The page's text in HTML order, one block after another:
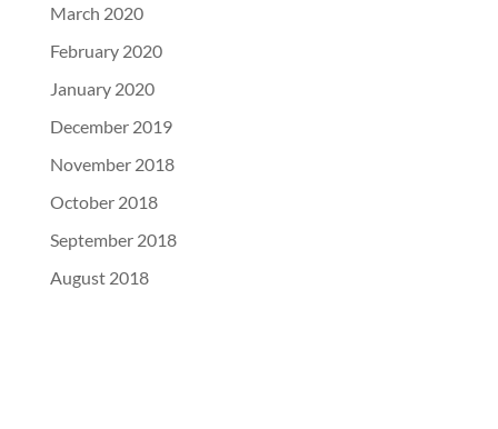
March 2020
February 2020
January 2020
December 2019
November 2018
October 2018
September 2018
August 2018